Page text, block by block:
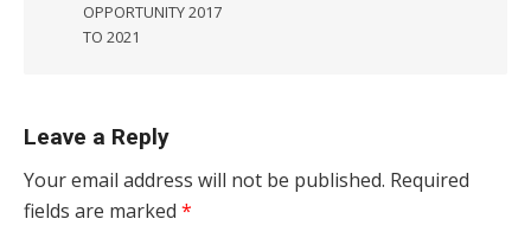
OPPORTUNITY 2017
TO 2021
Leave a Reply
Your email address will not be published. Required
fields are marked *